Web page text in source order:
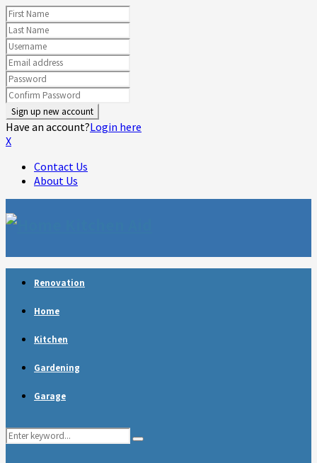
Have an account?Login here
X
Contact Us
About Us
Renovation
Home
Kitchen
Gardening
Garage
Search
Search